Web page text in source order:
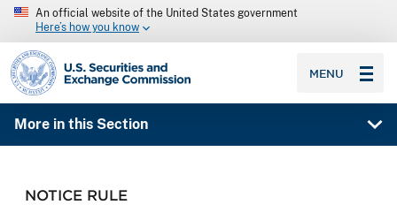
An official website of the United States government
Here’s how you know
SEC homepage
MENU
More in this Section
NOTICE RULE